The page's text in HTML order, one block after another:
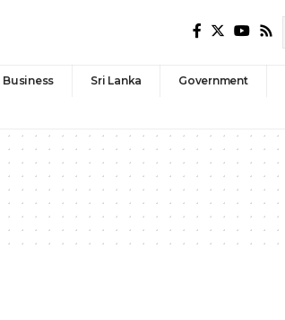
Business Sri Lanka Government